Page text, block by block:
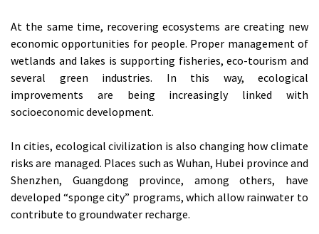
At the same time, recovering ecosystems are creating new
economic opportunities for people. Proper management of
wetlands and lakes is supporting fisheries, eco-tourism and
several green industries. In this way, ecological
improvements are being increasingly linked with
socioeconomic development.
In cities, ecological civilization is also changing how climate
risks are managed. Places such as Wuhan, Hubei province and
Shenzhen, Guangdong province, among others, have
developed “sponge city” programs, which allow rainwater to
contribute to groundwater recharge.